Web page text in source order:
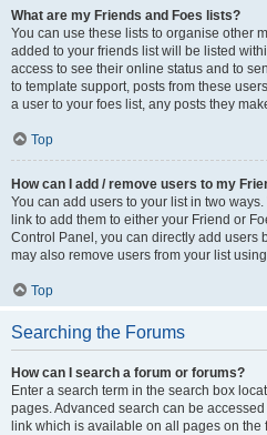
What are my Friends and Foes lists?
You can use these lists to organise other
added to your friends list will be listed
access to see their online status and to
to template support, posts from these
a user to your foes list, any posts they
Top
How can I add / remove users to my
You can add users to your list in two
link to add them to either your Friend or
Control Panel, you can directly add users
may also remove users from your list
Top
Searching the Forums
How can I search a forum or forums?
Enter a search term in the search box
pages. Advanced search can be
link which is available on all pages on the